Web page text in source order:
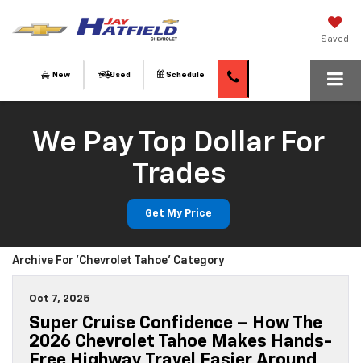
Saved
New Used Schedule
We Pay Top Dollar For
Trades
Get My Price
Archive For 'Chevrolet Tahoe' Category
Oct 7, 2025
Super Cruise Confidence – How The
2026 Chevrolet Tahoe Makes Hands-